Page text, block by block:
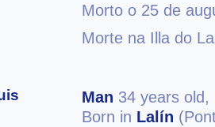
Morto o 25 de
Morte na Illa do
Man 34 years old,
Born in Lalín